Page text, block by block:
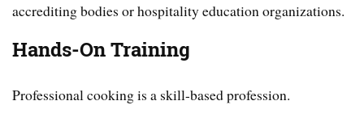
accrediting bodies or hospitality education organizations.
Hands-On Training
Professional cooking is a skill-based profession.